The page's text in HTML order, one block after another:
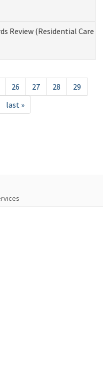
Review (Residential Care
26 27 28
29
last »